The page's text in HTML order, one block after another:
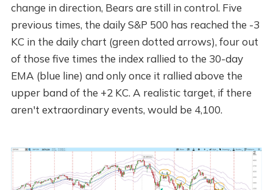
change in direction, Bears are still in control. Five
previous times, the daily S&P 500 has reached the -3
KC in the daily chart (green dotted arrows), four out
of those five times the index rallied to the 30-day
EMA (blue line) and only once it rallied above the
upper band of the +2 KC. A realistic target, if there
aren't extraordinary events, would be 4,100.